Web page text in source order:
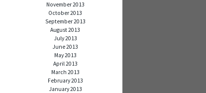
November 2013
October 2013
September 2013
August 2013
July 2013
June 2013
May 2013
April 2013
March 2013
February 2013
January 2013